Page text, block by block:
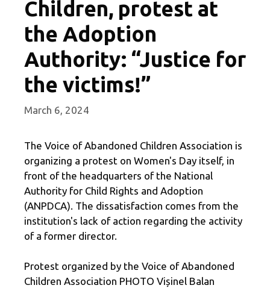
Children, protest at
the Adoption
Authority: “Justice for
the victims!”
March 6, 2024
The Voice of Abandoned Children Association is
organizing a protest on Women's Day itself, in
front of the headquarters of the National
Authority for Child Rights and Adoption
(ANPDCA). The dissatisfaction comes from the
institution's lack of action regarding the activity
of a former director.
Protest organized by the Voice of Abandoned
Children Association PHOTO Vișinel Balan